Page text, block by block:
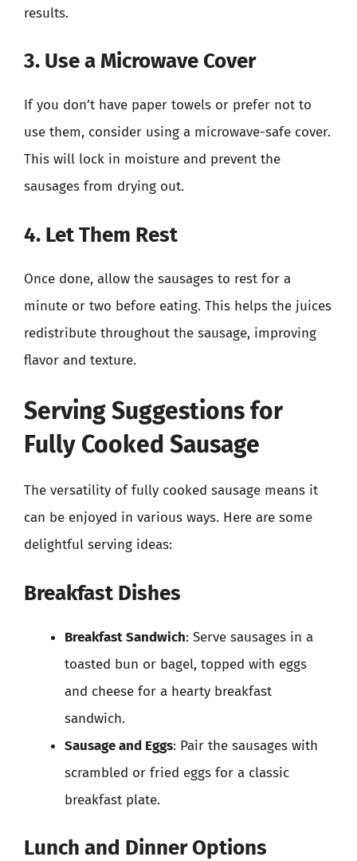
results.
3. Use a Microwave Cover
If you don’t have paper towels or prefer not to
use them, consider using a microwave-safe cover.
This will lock in moisture and prevent the
sausages from drying out.
4. Let Them Rest
Once done, allow the sausages to rest for a
minute or two before eating. This helps the juices
redistribute throughout the sausage, improving
flavor and texture.
Serving Suggestions for
Fully Cooked Sausage
The versatility of fully cooked sausage means it
can be enjoyed in various ways. Here are some
delightful serving ideas:
Breakfast Dishes
Breakfast Sandwich: Serve sausages in a
toasted bun or bagel, topped with eggs
and cheese for a hearty breakfast
sandwich.
Sausage and Eggs: Pair the sausages with
scrambled or fried eggs for a classic
breakfast plate.
Lunch and Dinner Options